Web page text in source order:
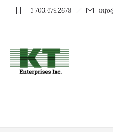
+1 703.479.2678